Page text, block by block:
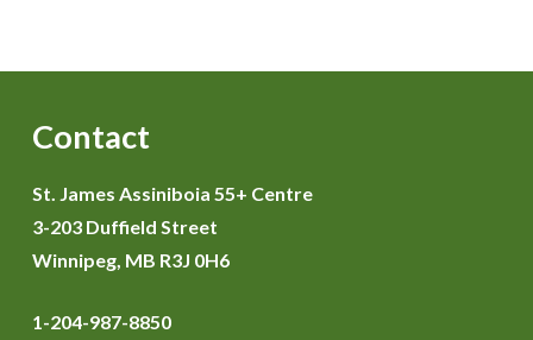
Contact
St. James Assiniboia 55+ Centre
3-203 Duffield Street
Winnipeg, MB R3J 0H6
1-204-987-8850